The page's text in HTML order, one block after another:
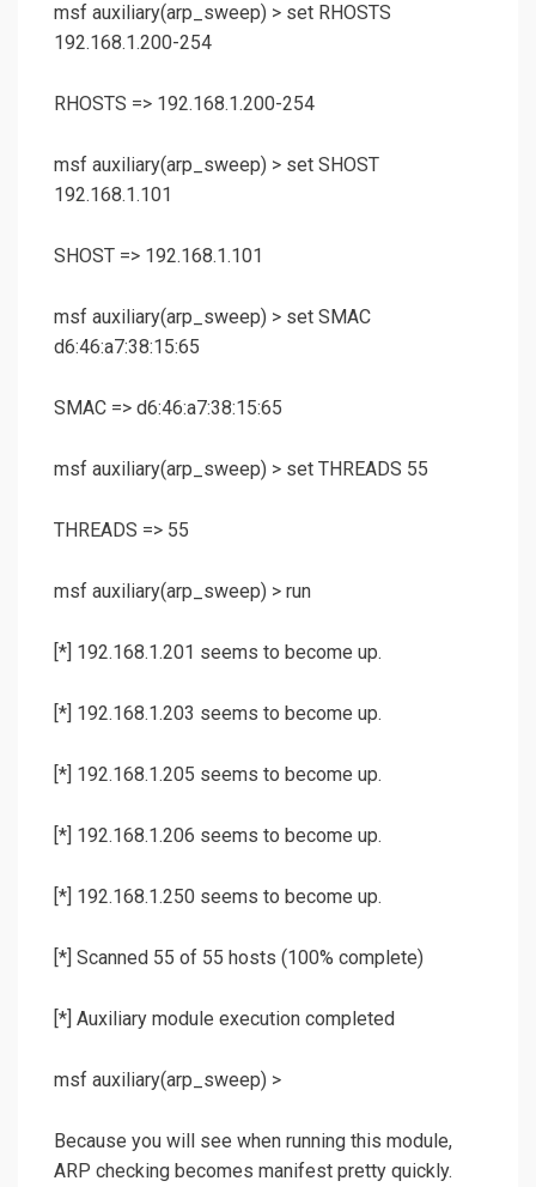
msf auxiliary(arp_sweep) > set RHOSTS
192.168.1.200-254
RHOSTS => 192.168.1.200-254
msf auxiliary(arp_sweep) > set SHOST
192.168.1.101
SHOST => 192.168.1.101
msf auxiliary(arp_sweep) > set SMAC
d6:46:a7:38:15:65
SMAC => d6:46:a7:38:15:65
msf auxiliary(arp_sweep) > set THREADS 55
THREADS => 55
msf auxiliary(arp_sweep) > run
[*] 192.168.1.201 seems to become up.
[*] 192.168.1.203 seems to become up.
[*] 192.168.1.205 seems to become up.
[*] 192.168.1.206 seems to become up.
[*] 192.168.1.250 seems to become up.
[*] Scanned 55 of 55 hosts (100% complete)
[*] Auxiliary module execution completed
msf auxiliary(arp_sweep) >
Because you will see when running this module,
ARP checking becomes manifest pretty quickly.